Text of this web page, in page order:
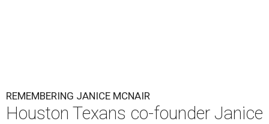
REMEMBERING JANICE MCNAIR
Houston Texans co-founder Janice